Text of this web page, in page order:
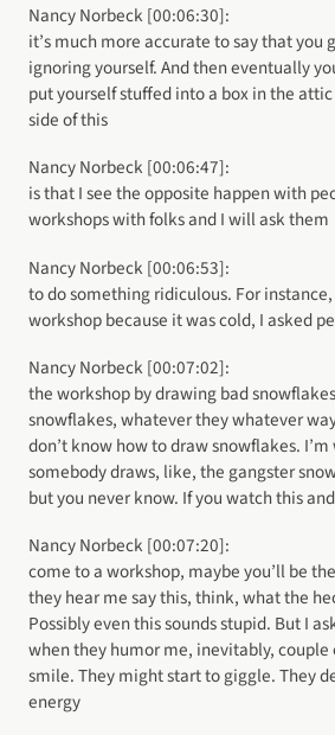
Nancy Norbeck [00:06:30]:
it’s much more accurate to say that you
ignoring yourself. And then eventually
put yourself stuffed into a box in the
side of this
Nancy Norbeck [00:06:47]:
is that I see the opposite happen with
workshops with folks and I will ask them
Nancy Norbeck [00:06:53]:
to do something ridiculous. For
workshop because it was cold, I asked
Nancy Norbeck [00:07:02]:
the workshop by drawing bad
snowflakes, whatever they whatever
don’t know how to draw snowflakes.
somebody draws, like, the gangster
but you never know. If you watch this
Nancy Norbeck [00:07:20]:
come to a workshop, maybe you’ll be
they hear me say this, think, what the
Possibly even this sounds stupid. But I
when they humor me, inevitably,
smile. They might start to giggle. They
energy